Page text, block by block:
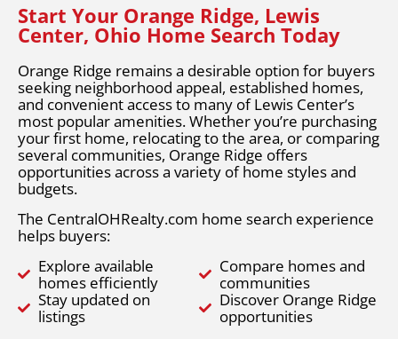
Start Your Orange Ridge, Lewis
Center, Ohio Home Search Today
Orange Ridge remains a desirable option for buyers
seeking neighborhood appeal, established homes,
and convenient access to many of Lewis Center’s
most popular amenities. Whether you’re purchasing
your first home, relocating to the area, or comparing
several communities, Orange Ridge offers
opportunities across a variety of home styles and
budgets.
The CentralOHRealty.com home search experience
helps buyers:
Explore available
homes efficiently
Stay updated on
listings
Compare homes and
communities
Discover Orange Ridge
opportunities